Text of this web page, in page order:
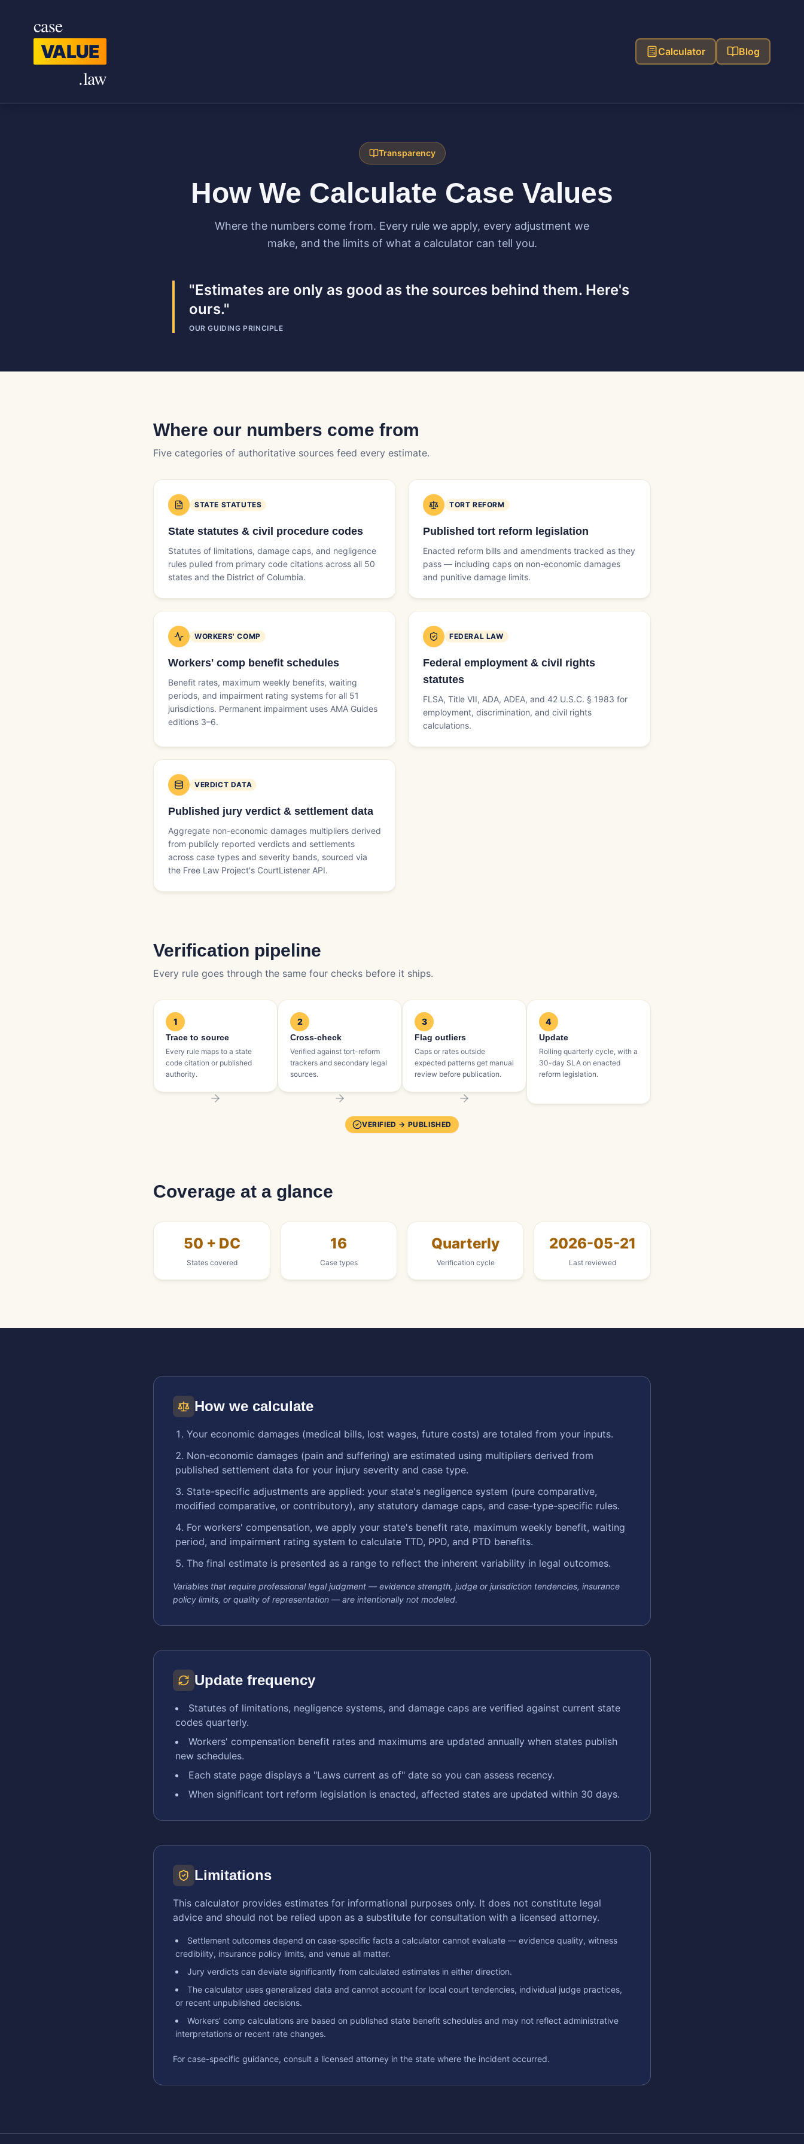
case
VALUE
.law
Calculator Blog
Transparency
How We Calculate Case Values
Where the numbers come from. Every rule we apply, every adjustment we
make, and the limits of what a calculator can tell you.
"Estimates are only as good as the sources behind them. Here's
ours."
OUR GUIDING PRINCIPLE
Where our numbers come from
Five categories of authoritative sources feed every estimate.
STATE STATUTES
State statutes & civil procedure codes
Statutes of limitations, damage caps, and negligence
rules pulled from primary code citations across all 50
states and the District of Columbia.
TORT REFORM
Published tort reform legislation
Enacted reform bills and amendments tracked as they
pass — including caps on non-economic damages
and punitive damage limits.
WORKERS' COMP
Workers' comp benefit schedules
Benefit rates, maximum weekly benefits, waiting
periods, and impairment rating systems for all 51
jurisdictions. Permanent impairment uses AMA Guides
editions 3–6.
FEDERAL LAW
Federal employment & civil rights
statutes
FLSA, Title VII, ADA, ADEA, and 42 U.S.C. § 1983 for
employment, discrimination, and civil rights
calculations.
VERDICT DATA
Published jury verdict & settlement data
Aggregate non-economic damages multipliers derived
from publicly reported verdicts and settlements
across case types and severity bands, sourced via
the Free Law Project's CourtListener API.
Verification pipeline
Every rule goes through the same four checks before it ships.
1
Trace to source
Every rule maps to a state
code citation or published
authority.
2
Cross-check
Verified against tort-reform
trackers and secondary legal
sources.
3
Flag outliers
Caps or rates outside
expected patterns get manual
review before publication.
4
Update
Rolling quarterly cycle, with a
30-day SLA on enacted
reform legislation.
VERIFIED → PUBLISHED
Coverage at a glance
50 + DC
States covered
16
Case types
Quarterly
Verification cycle
2026-05-21
Last reviewed
How we calculate
Your economic damages (medical bills, lost wages, future costs) are totaled from your inputs.
Non-economic damages (pain and suffering) are estimated using multipliers derived from
published settlement data for your injury severity and case type.
State-specific adjustments are applied: your state's negligence system (pure comparative,
modified comparative, or contributory), any statutory damage caps, and case-type-specific rules.
For workers' compensation, we apply your state's benefit rate, maximum weekly benefit, waiting
period, and impairment rating system to calculate TTD, PPD, and PTD benefits.
The final estimate is presented as a range to reflect the inherent variability in legal outcomes.
Variables that require professional legal judgment — evidence strength, judge or jurisdiction tendencies, insurance
policy limits, or quality of representation — are intentionally not modeled.
Update frequency
Statutes of limitations, negligence systems, and damage caps are verified against current state
codes quarterly.
Workers' compensation benefit rates and maximums are updated annually when states publish
new schedules.
Each state page displays a "Laws current as of" date so you can assess recency.
When significant tort reform legislation is enacted, affected states are updated within 30 days.
Limitations
This calculator provides estimates for informational purposes only. It does not constitute legal
advice and should not be relied upon as a substitute for consultation with a licensed attorney.
Settlement outcomes depend on case-specific facts a calculator cannot evaluate — evidence quality, witness
credibility, insurance policy limits, and venue all matter.
Jury verdicts can deviate significantly from calculated estimates in either direction.
The calculator uses generalized data and cannot account for local court tendencies, individual judge practices,
or recent unpublished decisions.
Workers' comp calculations are based on published state benefit schedules and may not reflect administrative
interpretations or recent rate changes.
For case-specific guidance, consult a licensed attorney in the state where the incident occurred.